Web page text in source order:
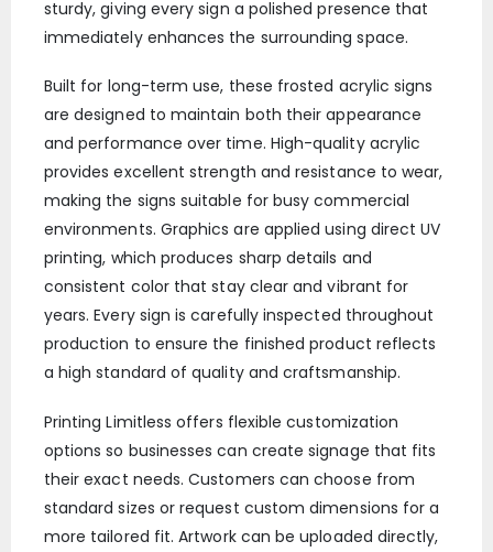
sturdy, giving every sign a polished presence that
immediately enhances the surrounding space.
Built for long-term use, these frosted acrylic signs
are designed to maintain both their appearance
and performance over time. High-quality acrylic
provides excellent strength and resistance to wear,
making the signs suitable for busy commercial
environments. Graphics are applied using direct UV
printing, which produces sharp details and
consistent color that stay clear and vibrant for
years. Every sign is carefully inspected throughout
production to ensure the finished product reflects
a high standard of quality and craftsmanship.
Printing Limitless offers flexible customization
options so businesses can create signage that fits
their exact needs. Customers can choose from
standard sizes or request custom dimensions for a
more tailored fit. Artwork can be uploaded directly,